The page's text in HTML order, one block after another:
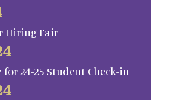
Hiring Fair
for 24-25 Student Check-in